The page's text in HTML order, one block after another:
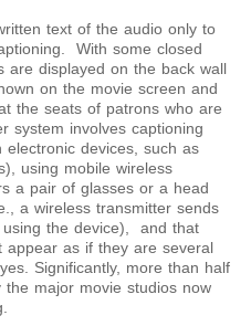
text of the audio only to
With some closed
are displayed on the back wall
on the movie screen and
the seats of patrons who are
system involves captioning
devices, such as
using mobile wireless
a pair of glasses or a head
a wireless transmitter sends
the device), and that
appear as if they are several
Significantly, more than half
major movie studios now